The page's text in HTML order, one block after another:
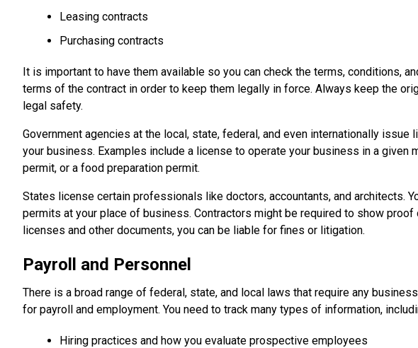
Leasing contracts
Purchasing contracts
It is important to have them available so you can check the terms, conditions,
terms of the contract in order to keep them legally in force. Always keep the
legal safety.
Government agencies at the local, state, federal, and even internationally
your business. Examples include a license to operate your business in a given
permit, or a food preparation permit.
States license certain professionals like doctors, accountants, and architects.
permits at your place of business. Contractors might be required to show
licenses and other documents, you can be liable for fines or litigation.
Payroll and Personnel
There is a broad range of federal, state, and local laws that require any
for payroll and employment. You need to track many types of information,
Hiring practices and how you evaluate prospective employees